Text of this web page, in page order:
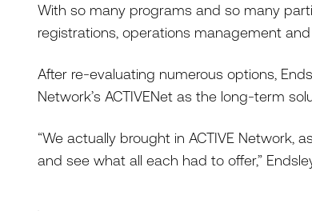
With so many programs and so many
registrations, operations management
After re-evaluating numerous options,
Network’s ACTIVENet as the long-term
“We actually brought in ACTIVE Network,
and see what all each had to offer,”